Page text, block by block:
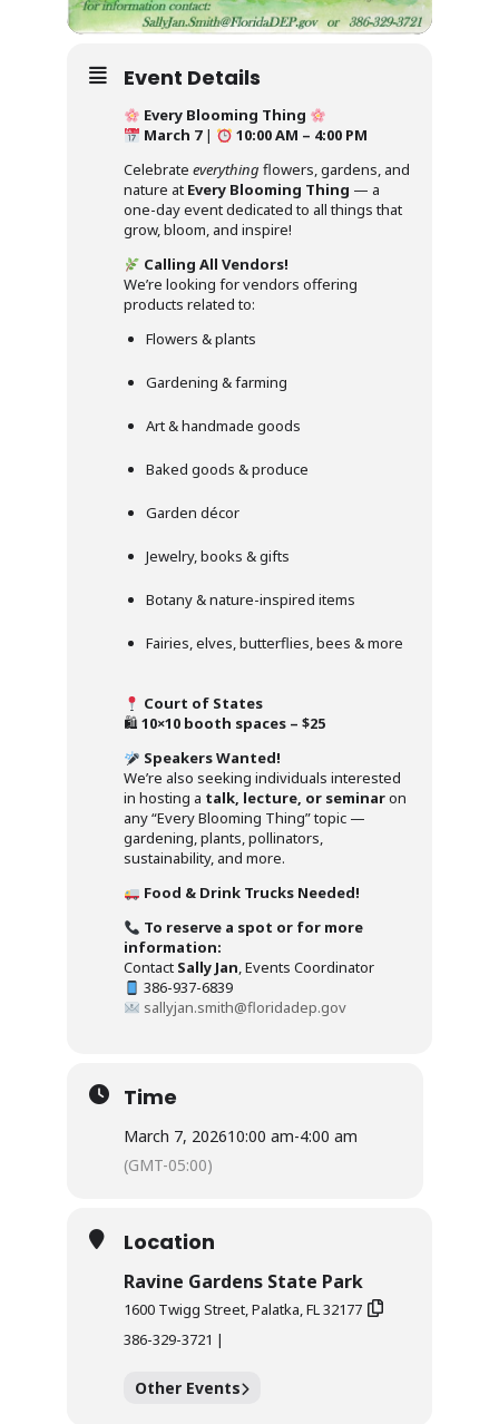
Event Details
Every Blooming Thing
March 7|
10:00 AM – 4:00 PM
Celebrate everything flowers, gardens, and
nature at Every Blooming Thing — a
one-day event dedicated to all things that
grow, bloom, and inspire!
Calling All Vendors!
We’re looking for vendors offering
products related to:
Flowers & plants
Gardening & farming
Art & handmade goods
Baked goods & produce
Garden décor
Jewelry, books & gifts
Botany & nature-inspired items
Fairies, elves, butterflies, bees & more
Court of States
🛍 10×10 booth spaces – $25
Speakers Wanted!
We’re also seeking individuals interested
in hosting a talk, lecture, or seminaron
any “Every Blooming Thing” topic —
gardening, plants, pollinators,
sustainability, and more.
Food & Drink Trucks Needed!
To reserve a spot or for more
information:
Contact Sally Jan, Events Coordinator
386-937-6839
sallyjan.smith@floridadep.gov
Time
March 7, 202610:00 am-4:00 am
(GMT-05:00)
Location
Ravine Gardens State Park
1600 Twigg Street, Palatka, FL 32177
386-329-3721 |
Other Events